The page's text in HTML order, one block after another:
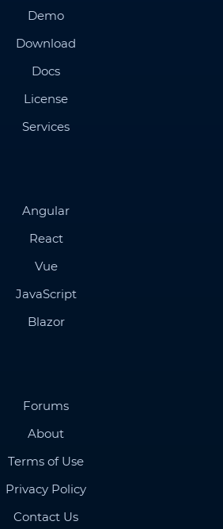
Demo
Download
Docs
License
Services
Angular
React
Vue
JavaScript
Blazor
Forums
About
Terms of Use
Privacy Policy
Contact Us